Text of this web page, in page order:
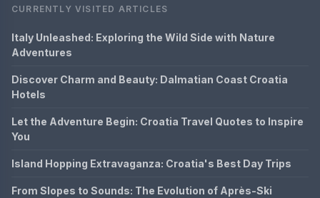
CURRENTLY VISITED ARTICLES
Italy Unleashed: Exploring the Wild Side with Nature
Adventures
Discover Charm and Beauty: Dalmatian Coast Croatia
Hotels
Let the Adventure Begin: Croatia Travel Quotes to Inspire
You
Island Hopping Extravaganza: Croatia's Best Day Trips
From Slopes to Sounds: The Evolution of Après-Ski